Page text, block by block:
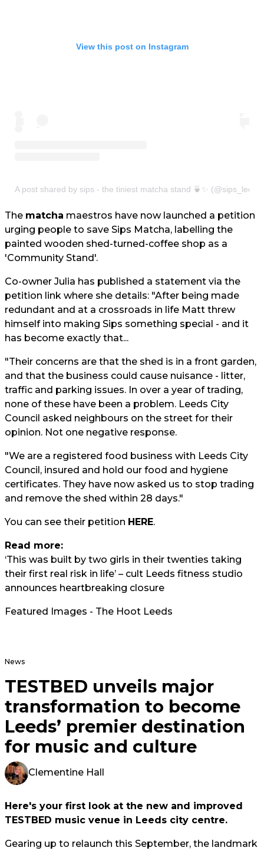
View this post on Instagram
A post shared by sips - the tiniest matcha stand 🍵✨ (@sips_leeds)
The matcha maestros have now launched a petition
urging people to save Sips Matcha, labelling the
painted wooden shed-turned-coffee shop as a
'Community Stand'.
Co-owner Julia has published a statement via the
petition link where she details: "After being made
redundant and at a crossroads in life Matt threw
himself into making Sips something special - and it
has become exactly that...
"Their concerns are that the shed is in a front garden,
and that the business could cause nuisance - litter,
traffic and parking issues. In over a year of trading,
none of these have been a problem. Leeds City
Council asked neighbours on the street for their
opinion. Not one negative response.
"We are a registered food business with Leeds City
Council, insured and hold our food and hygiene
certificates. They have now asked us to stop trading
and remove the shed within 28 days."
You can see their petition HERE.
Read more:
‘This was built by two girls in their twenties taking
their first real risk in life’ – cult Leeds fitness studio
announces heartbreaking closure
Featured Images - The Hoot Leeds
News
TESTBED unveils major
transformation to become
Leeds’ premier destination
for music and culture
Clementine Hall
Here's your first look at the new and improved
TESTBED music venue in Leeds city centre.
Gearing up to relaunch this September, the landmark